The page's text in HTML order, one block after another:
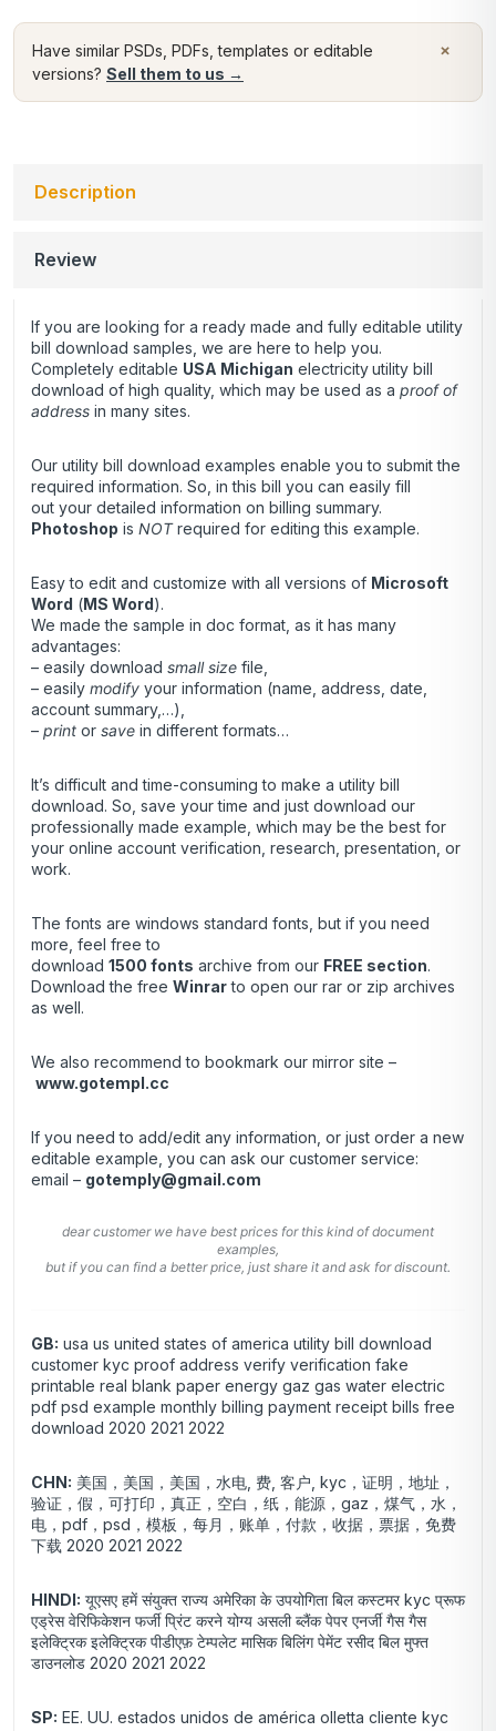
×
Have similar PSDs, PDFs, templates or editable
versions? Sell them to us →
Description
Review
If you are looking for a ready made and fully editable utility
bill download samples, we are here to help you.
Completely editable USA Michigan electricityutility bill
download of high quality, which may be used as a proof of
address in many sites.
Our utility bill download examples enable you to submit the
required information. So, in this bill you can easily fill
out your detailed information on billing summary.
Photoshop is NOTrequired for editing this example.
Easy to edit and customize with all versions of Microsoft
Word (MS Word).
We made the sample in doc format, as it has many
advantages:
– easily download small size file,
– easily modify your information (name, address, date,
account summary,…),
– print or save in different formats…
It’s difficult and time-consuming to make a utility bill
download. So, save your time and just download our
professionally made example, which may be the best for
your online account verification, research, presentation, or
work.
The fonts are windows standard fonts, but if you need
more, feel free to
download 1500 fonts archive from our FREE section.
Download the free Winrar to open our rar or zip archives
as well.
We also recommend to bookmark our mirror site –
www.gotempl.cc
If you need to add/edit any information, or just order a new
editable example, you can ask our customer service:
email – gotemply@gmail.com
dear customer we have best prices for this kind of document
examples,
but if you can find a better price, just share it and ask for discount.
GB: usa us united states of america utility bill download
customer kyc proof address verify verification fake
printable real blank paper energy gaz gas water electric
pdf psd example monthly billing payment receipt bills free
download 2020 2021 2022
CHN: 美国，美国，美国，水电, 费, 客户, kyc，证明，地址，
验证，假，可打印，真正，空白，纸，能源，gaz，煤气，水，
电，pdf，psd，模板，每月，账单，付款，收据，票据，免费
下载 2020 2021 2022
HINDI: यूएसए हमें संयुक्त राज्य अमेरिका के उपयोगिता बिल कस्टमर kyc प्रूफ
एड्रेस वेरिफिकेशन फर्जी प्रिंट करने योग्य असली ब्लैंक पेपर एनर्जी गैस गैस
इलेक्ट्रिक इलेक्ट्रिक पीडीएफ़ टेम्पलेट मासिक बिलिंग पेमेंट रसीद बिल मुफ्त
डाउनलोड 2020 2021 2022
SP: EE. UU. estados unidos de américa olletta cliente kyc